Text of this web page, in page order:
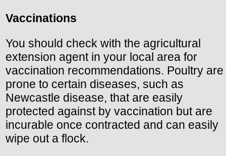
Vaccinations
You should check with the agricultural
extension agent in your local area for
vaccination recommendations. Poultry are
prone to certain diseases, such as
Newcastle disease, that are easily
protected against by vaccination but are
incurable once contracted and can easily
wipe out a flock.